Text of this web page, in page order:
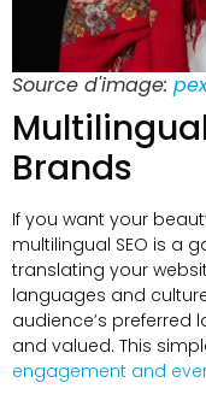
Source d'image:
Brands
If you want your
multilingual SEO is a
translating your
languages and
audience’s preferred
and valued. This
engagement and